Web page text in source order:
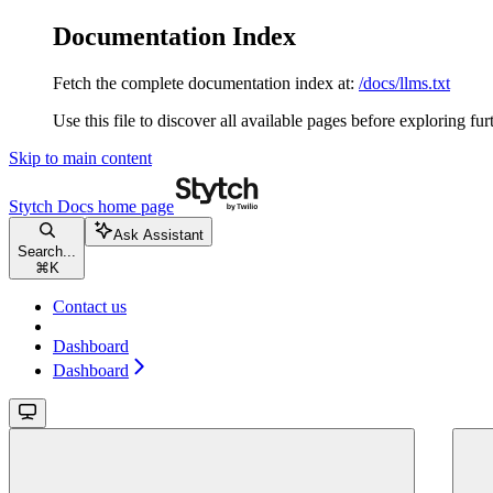
Documentation Index
Fetch the complete documentation index at: /docs/llms.txt
Use this file to discover all available pages before exploring
Skip to main content
Stytch Docs home page
Search...
⌘ K
Ask Assistant
Contact us
Dashboard
Dashboard